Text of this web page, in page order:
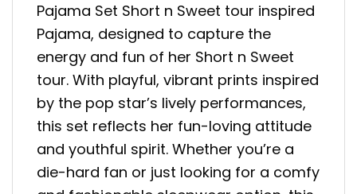
Pajama Set Short n Sweet tour inspired
Pajama, designed to capture the
energy and fun of her Short n Sweet
tour. With playful, vibrant prints inspired
by the pop star’s lively performances,
this set reflects her fun-loving attitude
and youthful spirit. Whether you’re a
die-hard fan or just looking for a comfy